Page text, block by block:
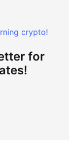
crypto!
for